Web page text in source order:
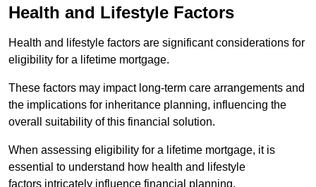
Health and Lifestyle Factors
Health and lifestyle factors are significant considerations for
eligibility for a lifetime mortgage.
These factors may impact long-term care arrangements and
the implications for inheritance planning, influencing the
overall suitability of this financial solution.
When assessing eligibility for a lifetime mortgage, it is
essential to understand how health and lifestyle
factors intricately influence financial planning.